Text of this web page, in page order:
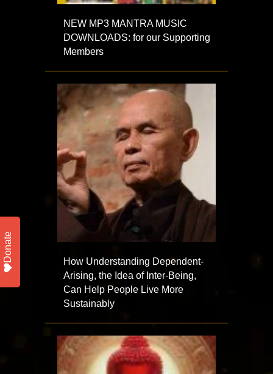
NEW MP3 MANTRA MUSIC
DOWNLOADS: for our Supporting
Members
How Understanding Dependent-
Arising, the Idea of Inter-Being,
Can Help People Live More
Sustainably
Donate